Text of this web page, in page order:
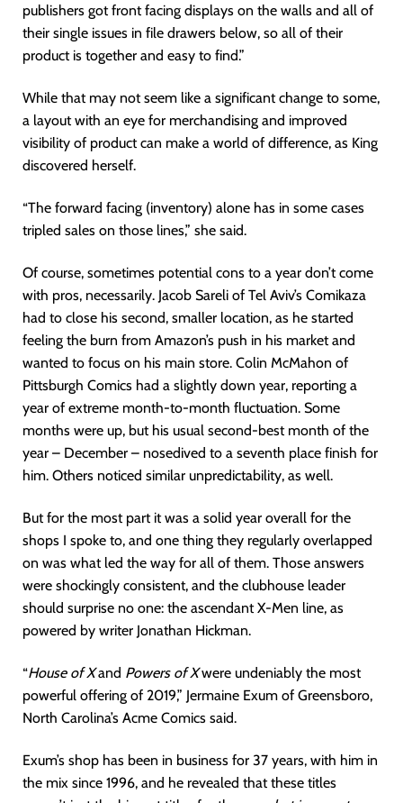
publishers got front facing displays on the walls and all of
their single issues in file drawers below, so all of their
product is together and easy to find.”
While that may not seem like a significant change to some,
a layout with an eye for merchandising and improved
visibility of product can make a world of difference, as King
discovered herself.
“The forward facing (inventory) alone has in some cases
tripled sales on those lines,” she said.
Of course, sometimes potential cons to a year don’t come
with pros, necessarily. Jacob Sareli of Tel Aviv’s Comikaza
had to close his second, smaller location, as he started
feeling the burn from Amazon’s push in his market and
wanted to focus on his main store. Colin McMahon of
Pittsburgh Comics had a slightly down year, reporting a
year of extreme month-to-month fluctuation. Some
months were up, but his usual second-best month of the
year – December – nosedived to a seventh place finish for
him. Others noticed similar unpredictability, as well.
But for the most part it was a solid year overall for the
shops I spoke to, and one thing they regularly overlapped
on was what led the way for all of them. Those answers
were shockingly consistent, and the clubhouse leader
should surprise no one: the ascendant X-Men line, as
powered by writer Jonathan Hickman.
“House of Xand Powers of Xwere undeniably the most
powerful offering of 2019,” Jermaine Exum of Greensboro,
North Carolina’s Acme Comics said.
Exum’s shop has been in business for 37 years, with him in
the mix since 1996, and he revealed that these titles